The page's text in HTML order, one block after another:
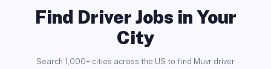
Find Driver Jobs in Your
City
Search 1,000+ cities across the US to find Muvr driver